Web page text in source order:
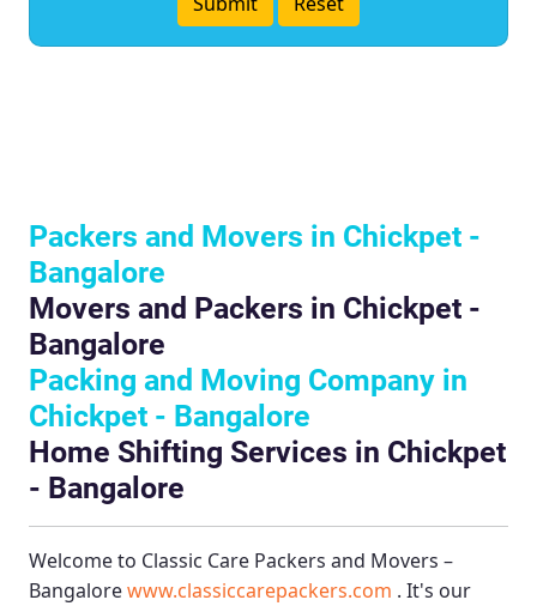
Packers and Movers in Chickpet -
Bangalore
Movers and Packers in Chickpet -
Bangalore
Packing and Moving Company in
Chickpet - Bangalore
Home Shifting Services in Chickpet
- Bangalore
Welcome to Classic Care Packers and Movers –
Bangalorewww.classiccarepackers.com . It's our